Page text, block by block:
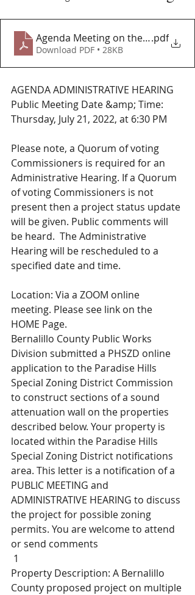
Agenda Meeting on the Unser Wall
.pdf
Download PDF • 28KB
AGENDA ADMINISTRATIVE HEARING
Public Meeting Date &amp; Time:
Thursday, July 21, 2022, at 6:30 PM
Please note, a Quorum of voting
Commissioners is required for an
Administrative Hearing. If a Quorum
of voting Commissioners is not
present then a project status update
will be given. Public comments will
be heard.  The Administrative
Hearing will be rescheduled to a
specified date and time.
Location: Via a ZOOM online
meeting. Please see link on the
HOME Page.
Bernalillo County Public Works
Division submitted a PHSZD online
application to the Paradise Hills
Special Zoning District Commission
to construct sections of a sound
attenuation wall on the properties
described below. Your property is
located within the Paradise Hills
Special Zoning District notifications
area. This letter is a notification of a
PUBLIC MEETING and
ADMINISTRATIVE HEARING to discuss
the project for possible zoning
permits. You are welcome to attend
or send comments
1
Property Description: A Bernalillo
County proposed project on multiple